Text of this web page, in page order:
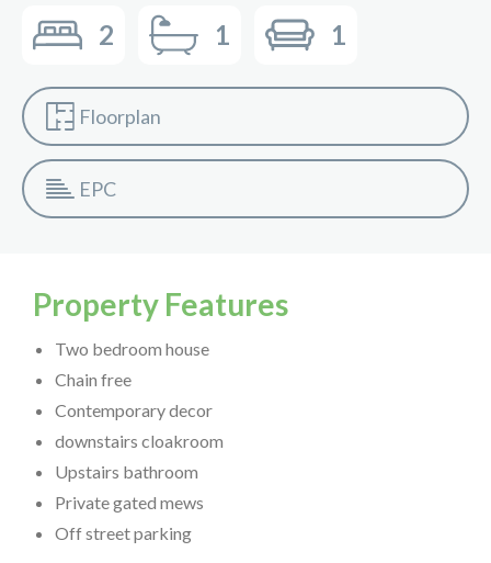
2 1 1
Floorplan
EPC
Property Features
Two bedroom house
Chain free
Contemporary decor
downstairs cloakroom
Upstairs bathroom
Private gated mews
Off street parking